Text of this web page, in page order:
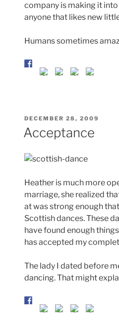
company is making it
anyone that likes new
Humans sometimes
POSTED
ON
DECEMBER 28, 2009
Acceptance
Heather is much more
marriage, she realized
at was strong enough
Scottish dances. These
have found enough
has accepted my
The lady I dated before
dancing. That might